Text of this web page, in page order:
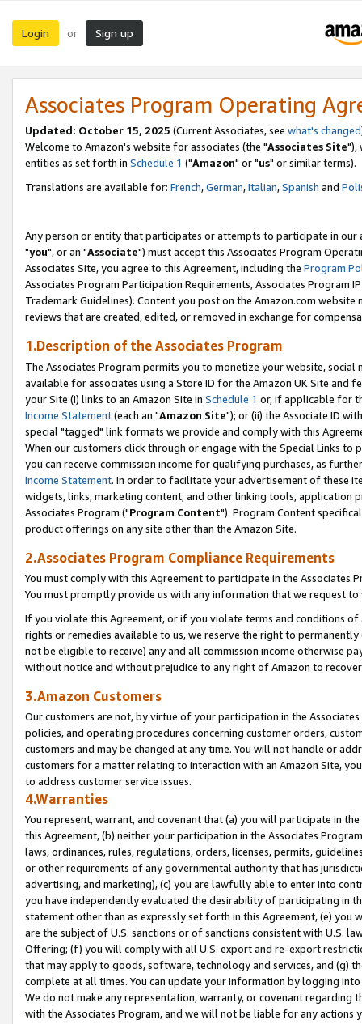
Login or Sign up
Associates Program Operating
Updated: October 15, 2025 (Current Associates, see what's changed
Welcome to Amazon's website for associates (the "Associates Site"),
entities as set forth in Schedule 1 ("Amazon" or "us" or similar terms).
Translations are available for: French,German,Italian,Spanish and
Any person or entity that participates or attempts to participate in our
"you", or an "Associate") must accept this Associates Program
Associates Site, you agree to this Agreement, including the Program
Associates Program Participation Requirements, Associates Program
Trademark Guidelines). Content you post on the Amazon.com
reviews that are created, edited, or removed in exchange for
1.Description of the Associates Program
The Associates Program permits you to monetize your website,
available for associates using a Store ID for the Amazon UK Site and
your Site (i) links to an Amazon Site in Schedule 1 or, if applicable for
Income Statement(each an "Amazon Site"); or (ii) the Associate ID
special "tagged" link formats we provide and comply with this
When our customers click through or engage with the Special Links
you can receive commission income for qualifying purchases, as
Income Statement. In order to facilitate your advertisement of these
widgets, links, marketing content, and other linking tools, application
Associates Program ("Program Content"). Program Content
product offerings on any site other than the Amazon Site.
2.Associates Program Compliance Requirements
You must comply with this Agreement to participate in the Associates
You must promptly provide us with any information that we request
If you violate this Agreement, or if you violate terms and conditions
rights or remedies available to us, we reserve the right to
not be eligible to receive) any and all commission income otherwise
without notice and without prejudice to any right of Amazon to
3.Amazon Customers
Our customers are not, by virtue of your participation in the
policies, and operating procedures concerning customer orders,
customers and may be changed at any time. You will not handle or
customers for a matter relating to interaction with an Amazon Site,
to address customer service issues.
4.Warranties
You represent, warrant, and covenant that (a) you will participate in
this Agreement, (b) neither your participation in the Associates
laws, ordinances, rules, regulations, orders, licenses, permits,
or other requirements of any governmental authority that has
advertising, and marketing), (c) you are lawfully able to enter into
you have independently evaluated the desirability of participating in
statement other than as expressly set forth in this Agreement, (e)
are the subject of U.S. sanctions or of sanctions consistent with U.S.
Offering; (f) you will comply with all U.S. export and re-export
that may apply to goods, software, technology and services, and (g)
complete at all times. You can update your information by logging
We do not make any representation, warranty, or covenant regarding
with the Associates Program, and we will not be liable for any actions